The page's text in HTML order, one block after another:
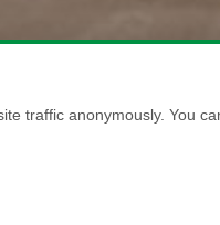
traffic anonymously. You